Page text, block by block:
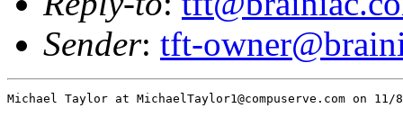
Sender: tft-
Michael Taylor at MichaelTaylor1@compuserve.com on